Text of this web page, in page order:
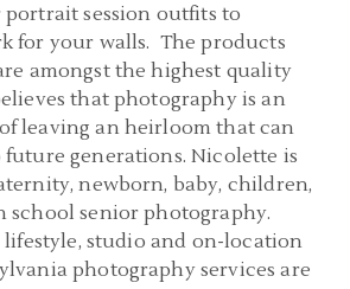
session outfits to
for your walls. The products
amongst the highest quality
that photography is an
leaving an heirloom that can
future generations. Nicolette is
newborn, baby, children,
school senior photography.
studio and on-location
photography services are